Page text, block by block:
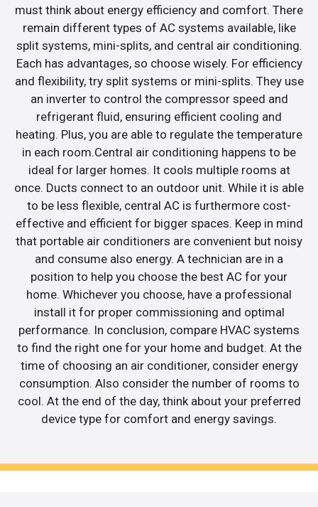
must think about energy efficiency and comfort. There
remain different types of AC systems available, like
split systems, mini-splits, and central air conditioning.
Each has advantages, so choose wisely. For efficiency
and flexibility, try split systems or mini-splits. They use
an inverter to control the compressor speed and
refrigerant fluid, ensuring efficient cooling and
heating. Plus, you are able to regulate the temperature
in each room.Central air conditioning happens to be
ideal for larger homes. It cools multiple rooms at
once. Ducts connect to an outdoor unit. While it is able
to be less flexible, central AC is furthermore cost-
effective and efficient for bigger spaces. Keep in mind
that portable air conditioners are convenient but noisy
and consume also energy. A technician are in a
position to help you choose the best AC for your
home. Whichever you choose, have a professional
install it for proper commissioning and optimal
performance. In conclusion, compare HVAC systems
to find the right one for your home and budget. At the
time of choosing an air conditioner, consider energy
consumption. Also consider the number of rooms to
cool. At the end of the day, think about your preferred
device type for comfort and energy savings.